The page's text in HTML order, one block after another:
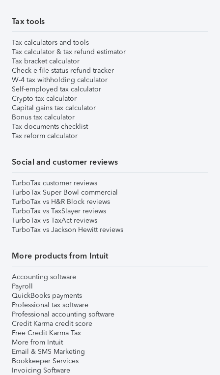
Tax tools
Tax calculators and tools
Tax calculator & tax refund estimator
Tax bracket calculator
Check e-file status refund tracker
W-4 tax withholding calculator
Self-employed tax calculator
Crypto tax calculator
Capital gains tax calculator
Bonus tax calculator
Tax documents checklist
Tax reform calculator
Social and customer reviews
TurboTax customer reviews
TurboTax Super Bowl commercial
TurboTax vs H&R Block reviews
TurboTax vs TaxSlayer reviews
TurboTax vs TaxAct reviews
TurboTax vs Jackson Hewitt reviews
More products from Intuit
Accounting software
Payroll
QuickBooks payments
Professional tax software
Professional accounting software
Credit Karma credit score
Free Credit Karma Tax
More from Intuit
Email & SMS Marketing
Bookkeeper Services
Invoicing Software